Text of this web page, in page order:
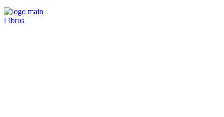
Librus